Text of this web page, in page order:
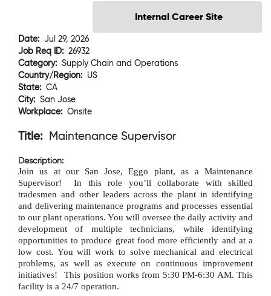
Date: Jul 29, 2026
Job Req ID: 26932
Category: Supply Chain and Operations
Country/Region: US
State: CA
City: San Jose
Workplace: Onsite
Title: Maintenance Supervisor
Description:
Join us at our San Jose, Eggo plant, as a Maintenance
Supervisor!
In this role you’ll collaborate with skilled
tradesmen and other leaders across the plant in identifying
and delivering maintenance programs and processes essential
to our plant operations. You will oversee the daily activity and
development of multiple technicians, while identifying
opportunities to produce great food more efficiently and at a
low cost. You will work to solve mechanical and electrical
problems, as well as execute on continuous improvement
initiatives!
This position works from 5:30 PM-6:30 AM. This
facility is a 24/7 operation.